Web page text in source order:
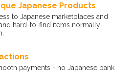
Japanese Products
to Japanese marketplaces and
hard-to-find items normally
payments - no Japanese bank